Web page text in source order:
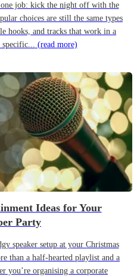
one job: kick the night off with the
choices are still the same types
hooks, and tracks that work in a
(read more)
Ideas for Your
Party
speaker setup at your Christmas
than a half-hearted playlist and a
you’re organising a corporate